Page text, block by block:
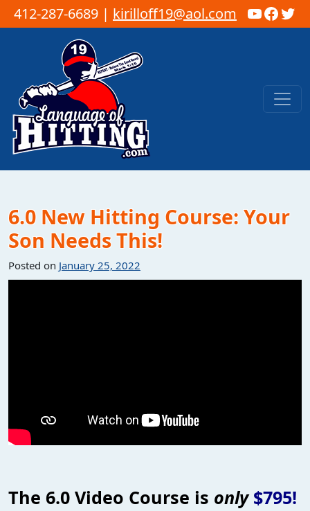
412-287-6689 | kirilloff19@aol.com
Skip to content
Main Navigation
6.0 New Hitting Course: Your
Son Needs This!
Posted on January 25, 2022
The 6.0 Video Course is only $795!